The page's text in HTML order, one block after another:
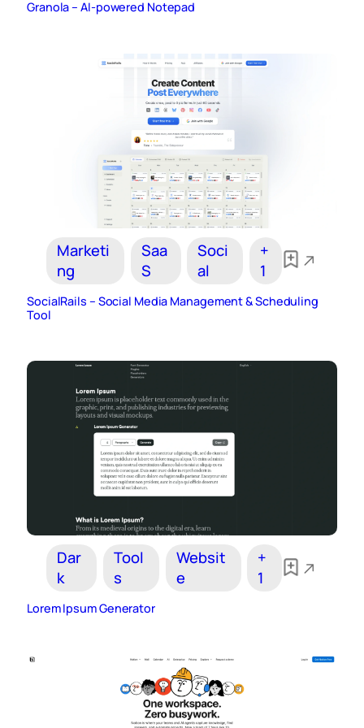
Granola – AI‑powered Notepad
Marketi
ng
Saa
S
Soci
al
+
1
SocialRails – Social Media Management & Scheduling
Tool
Dar
k
Tool
s
Websit
e
+
1
Lorem Ipsum Generator